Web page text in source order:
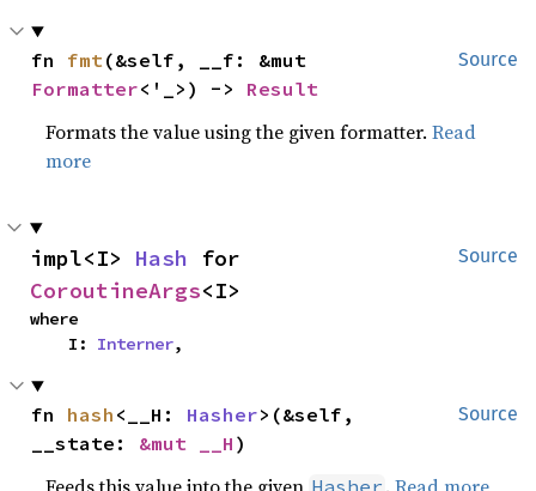
Source
fn fmt
Formatter<'_>) -> Result
Formats the value using the given formatter.Read
more
Source
impl<I> Hash
CoroutineArgs<I>
where
    I:
Interner,
Source
fn hash <__H: Hasher>(&self,
__state: &mut __H )
Hasher